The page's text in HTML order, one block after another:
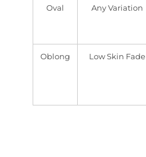
Oval Any Variation
Oblong Low Skin Fade